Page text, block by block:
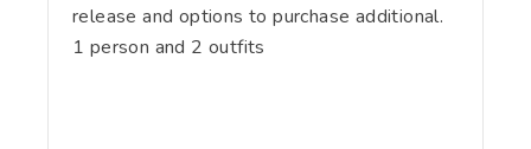
release and options to purchase additional.
1 person and 2 outfits